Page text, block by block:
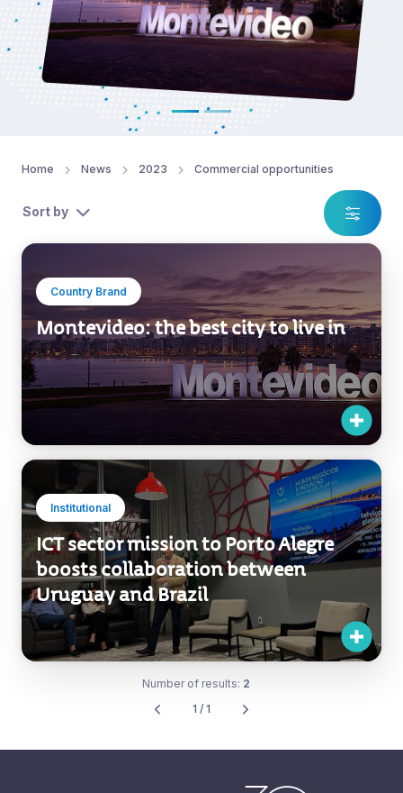
Home News 2023 Commercial opportunities
Sort by
Country Brand
Montevideo: the best city to live in
Institutional
ICT sector mission to Porto Alegre
boosts collaboration between
Uruguay and Brazil
Number of results: 2
1 / 1